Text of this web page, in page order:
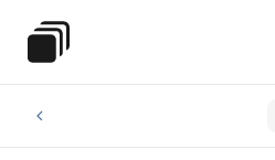
Special Education Law